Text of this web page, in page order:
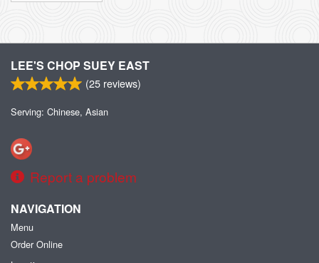
LEE'S CHOP SUEY EAST
(25 reviews)
Serving: Chinese, Asian
Report a problem
NAVIGATION
Menu
Order Online